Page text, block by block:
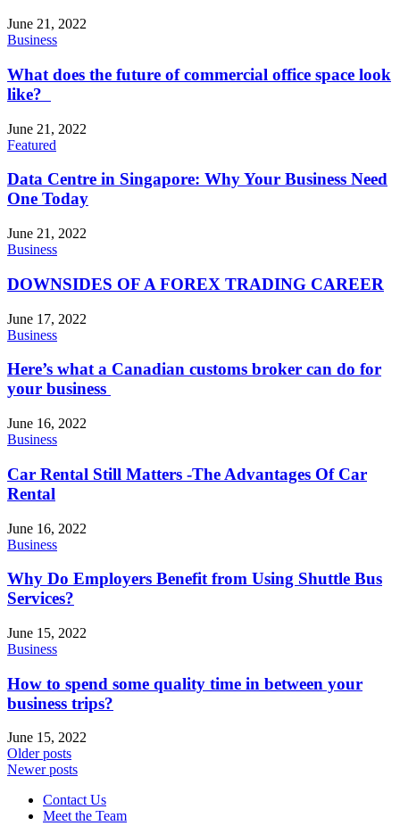
June 21, 2022
Business
What does the future of commercial office space look
like?
June 21, 2022
Featured
Data Centre in Singapore: Why Your Business Need
One Today
June 21, 2022
Business
DOWNSIDES OF A FOREX TRADING CAREER
June 17, 2022
Business
Here’s what a Canadian customs broker can do for
your business
June 16, 2022
Business
Car Rental Still Matters -The Advantages Of Car
Rental
June 16, 2022
Business
Why Do Employers Benefit from Using Shuttle Bus
Services?
June 15, 2022
Business
How to spend some quality time in between your
business trips?
June 15, 2022
Older posts
Newer posts
Contact Us
Meet the Team